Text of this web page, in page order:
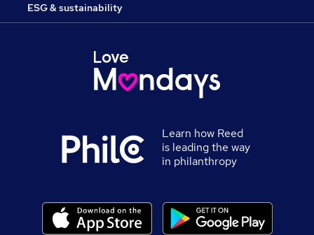
ESG & sustainability
Learn how Reed
is leading the way
in philanthropy